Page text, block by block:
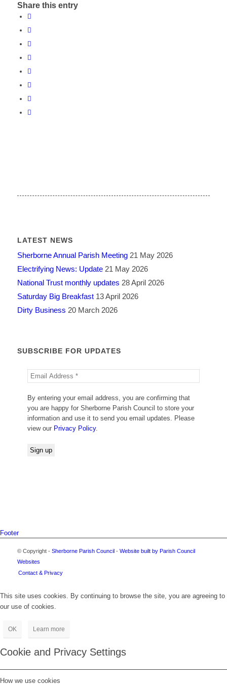
Share this entry
LATEST NEWS
Sherborne Annual Parish Meeting 21 May 2026
Electrifying News: Update 21 May 2026
National Trust monthly updates 28 April 2026
Saturday Big Breakfast 13 April 2026
Dirty Business 20 March 2026
SUBSCRIBE FOR UPDATES
By entering your email address, you are confirming that
you are happy for Sherborne Parish Council to store your
information and use it to send you email updates. Please
view our Privacy Policy.
Footer
© Copyright - Sherborne Parish Council - Website built by Parish Council
Websites
Contact & Privacy
This site uses cookies. By continuing to browse the site, you are agreeing to
our use of cookies.
OK Learn more
Cookie and Privacy Settings
How we use cookies